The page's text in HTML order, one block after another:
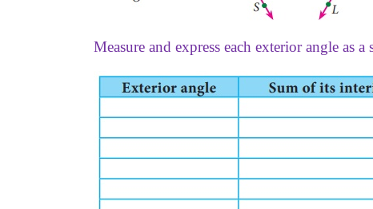
Measure and express each exterior angle as